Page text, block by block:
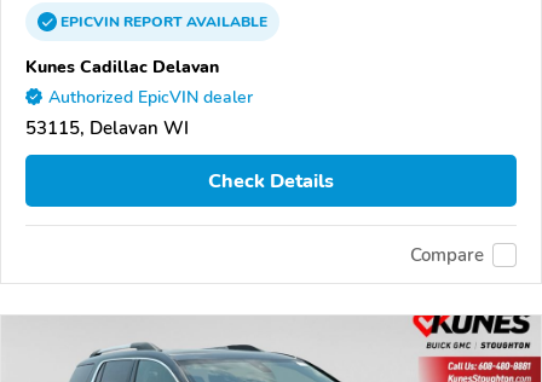
EPICVINREPORTAVAILABLE
Kunes Cadillac Delavan
Authorized EpicVIN dealer
53115, Delavan WI
Check Details
Compare